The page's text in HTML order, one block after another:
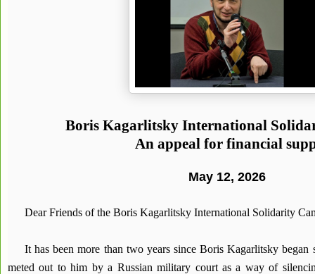
Boris Kagarlitsky International
An appeal for financial
May 12, 2026
Dear Friends of the Boris Kagarlitsky International Solidarity
It has been more than two years since Boris Kagarlitsky began
meted out to him by a Russian military court as a way of